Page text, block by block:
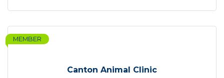
Canton Animal Clinic
MEMBER